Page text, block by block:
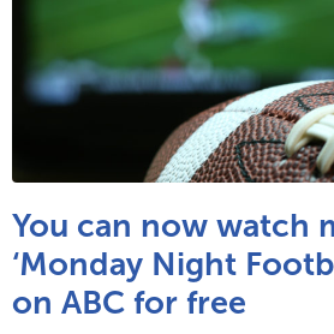
You can now watch
‘Monday Night
on ABC for free